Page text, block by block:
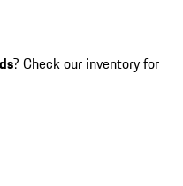
? Check our inventory for